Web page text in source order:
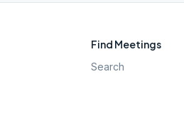
Find Meetings
Search